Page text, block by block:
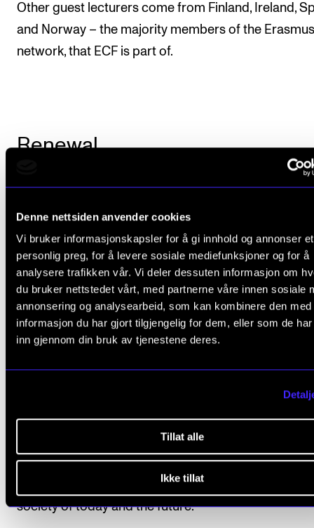
Denne nettsiden anvender cookies
Vi bruker informasjonskapsler for å gi innhold og annonser et
personlig preg, for å levere sosiale mediefunksjoner og for å
analysere trafikken vår. Vi deler dessuten informasjon om
du bruker nettstedet vårt, med partnerne våre innen sosiale
annonsering og analysearbeid, som kan kombinere den med
informasjon du har gjort tilgjengelig for dem, eller som de
inn gjennom din bruk av tjenestene deres.
Tillat alle
Ikke tillat
Other guest lecturers come from Finland, Ireland,
and Norway – the majority members of the Erasmus
network, that ECF is part of.
Renewal
Between the rivers of knowledge that will fall upon
participants, ECF has made room for a reception in
City Hall with Mayor Marianne Borgen, a gala dinner
sightseeingin the Norwegian capital. Perhaps it is
strange that Prof. Sønning is very enthusiastic
project.
– We have registered a high level of documented
Norwegian Academy of Music is, of course, very
be theeighth-best performing arts institution on the
– At the same time, we
dare to evaluate and change our goals, content, and
workflows to the benefit of the value of music in the
society of today and the future.